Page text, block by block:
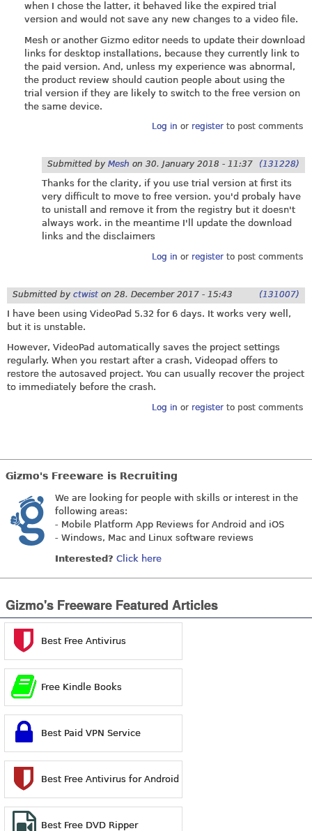
when I chose the latter, it behaved like the expired trial
version and would not save any new changes to a video file.
Mesh or another Gizmo editor needs to update their download
links for desktop installations, because they currently link to
the paid version. And, unless my experience was abnormal,
the product review should caution people about using the
trial version if they are likely to switch to the free version on
the same device.
Log in or registerto post comments
Submitted by Mesh on 30. January 2018 - 11:37 (131228)
Thanks for the clarity, if you use trial version at first its
very difficult to move to free version. you'd probaly have
to unistall and remove it from the registry but it doesn't
always work. in the meantime I'll update the download
links and the disclaimers
Log in or registerto post comments
Submitted by ctwist on 28. December 2017 - 15:43 (131007)
I have been using VideoPad 5.32 for 6 days. It works very well,
but it is unstable.
However, VideoPad automatically saves the project settings
regularly. When you restart after a crash, Videopad offers to
restore the autosaved project. You can usually recover the project
to immediately before the crash.
Log in or registerto post comments
Gizmo's Freeware is Recruiting
We are looking for people with skills or interest in the
following areas:
- Mobile Platform App Reviews for Android and iOS
- Windows, Mac and Linux software reviews
Interested? Click here
Gizmo's Freeware Featured Articles
Best Free Antivirus
Free Kindle Books
Best Paid VPN Service
Best Free Antivirus for Android
Best Free DVD Ripper